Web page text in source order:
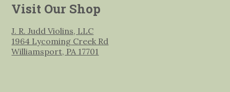
Visit Our Shop
J. R. Judd Violins, LLC
1964 Lycoming Creek Rd
Williamsport, PA 17701